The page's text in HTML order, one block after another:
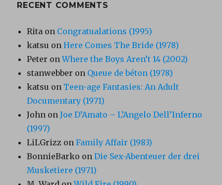
RECENT COMMENTS
Rita on Congratualations (1995)
katsu onHere Comes The Bride (1978)
Peter onWhere the Boys Aren’t 14 (2002)
stanwebber on Queue de béton (1978)
katsu on Teen-age Fantasies: An Adult
Documentary (1971)
John onJoe D’Amato – L’Angelo Dell’Inferno
(1997)
LiLGrizz onFamily Affair (1983)
BonnieBarko onDie Sex-Abenteuer der drei
Musketiere (1971)